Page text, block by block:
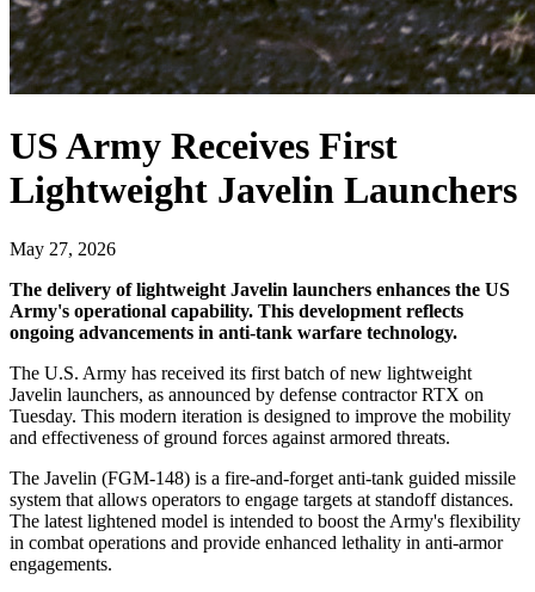
US Army Receives First
Lightweight Javelin Launchers
May 27, 2026
The delivery of lightweight Javelin launchers enhances the US
Army's operational capability. This development reflects
ongoing advancements in anti-tank warfare technology.
The U.S. Army has received its first batch of new lightweight
Javelin launchers, as announced by defense contractor RTX on
Tuesday. This modern iteration is designed to improve the mobility
and effectiveness of ground forces against armored threats.
The Javelin (FGM-148) is a fire-and-forget anti-tank guided missile
system that allows operators to engage targets at standoff distances.
The latest lightened model is intended to boost the Army's flexibility
in combat operations and provide enhanced lethality in anti-armor
engagements.